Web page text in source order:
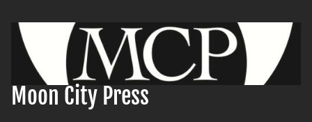
content
Moon City Press